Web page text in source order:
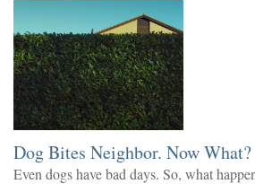
Dog Bites Neighbor. Now What?
Even dogs have bad days. So, what